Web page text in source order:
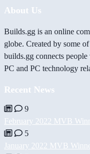
About Us
Builds.gg is an online
globe. Created by some
builds.gg connects
PC and PC technology
Recent News
9
February 2022 MVB
5
January 2022 MVB